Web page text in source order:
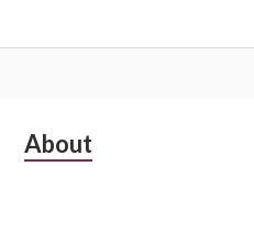
Subsidiary
About